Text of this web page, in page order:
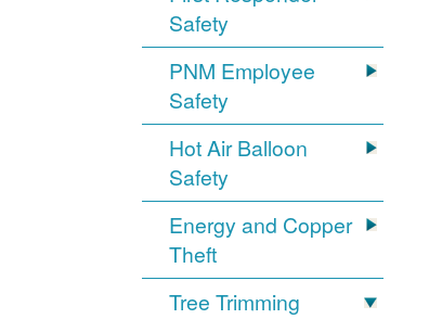
Safety
PNM Employee
Safety
Hot Air Balloon
Safety
Energy and Copper
Theft
Tree Trimming